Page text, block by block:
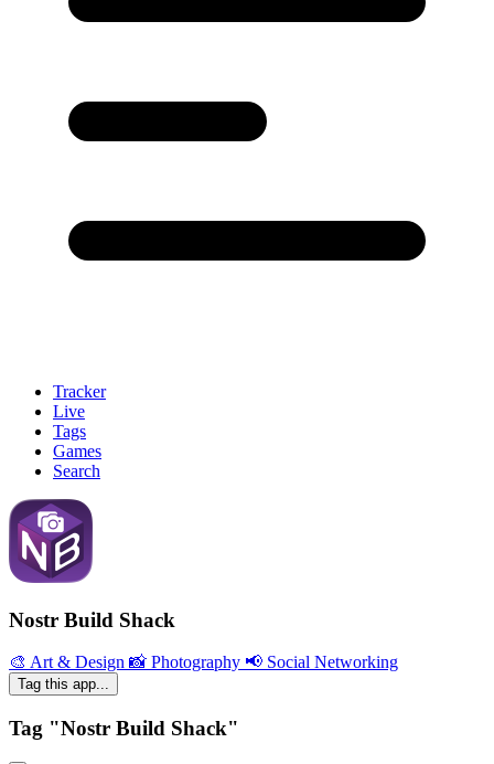
Tracker
Live
Tags
Games
Search
Nostr Build Shack
🎨 Art & Design 📸 Photography 📢 Social Networking
Tag this app...
Tag "Nostr Build Shack"